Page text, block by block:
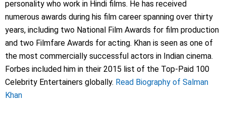
personality who work in Hindi films. He has received
numerous awards during his film career spanning over thirty
years, including two National Film Awards for film production
and two Filmfare Awards for acting. Khan is seen as one of
the most commercially successful actors in Indian cinema.
Forbes included him in their 2015 list of the Top-Paid 100
Celebrity Entertainers globally. Read Biography of Salman
Khan